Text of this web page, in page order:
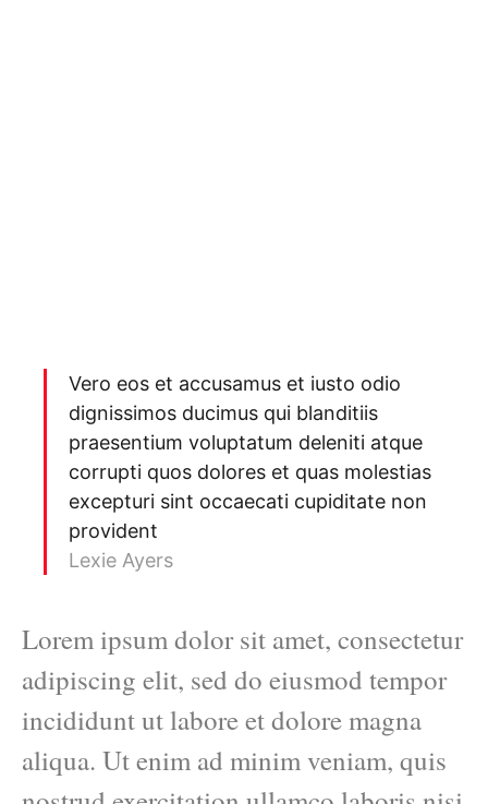
Vero eos et accusamus et iusto odio
dignissimos ducimus qui blanditiis
praesentium voluptatum deleniti atque
corrupti quos dolores et quas molestias
excepturi sint occaecati cupiditate non
provident
Lexie Ayers
Lorem ipsum dolor sit amet, consectetur
adipiscing elit, sed do eiusmod tempor
incididunt ut labore et dolore magna
aliqua. Ut enim ad minim veniam, quis